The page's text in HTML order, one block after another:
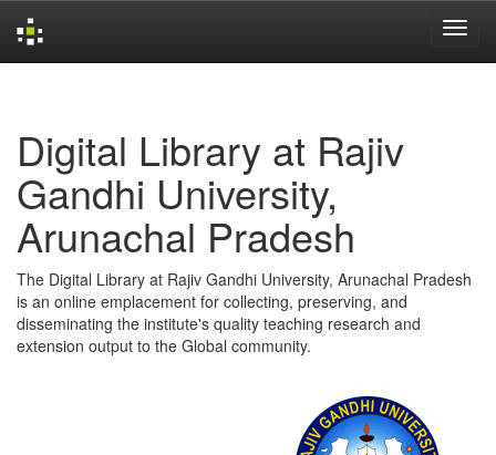
Digital Library at Rajiv
Gandhi University,
Arunachal Pradesh
The Digital Library at Rajiv Gandhi University, Arunachal Pradesh
is an online emplacement for collecting, preserving, and
disseminating the institute's quality teaching research and
extension output to the Global community.